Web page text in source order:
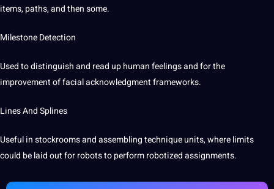
items, paths, and then some.
MilestoneDetection
Used to distinguish and read up human feelings and for the
improvement of facial acknowledgment frameworks.
Lines And Splines
Useful in stockrooms and assembling technique units, where limits
could be laid out for robots to performrobotizedassignments.